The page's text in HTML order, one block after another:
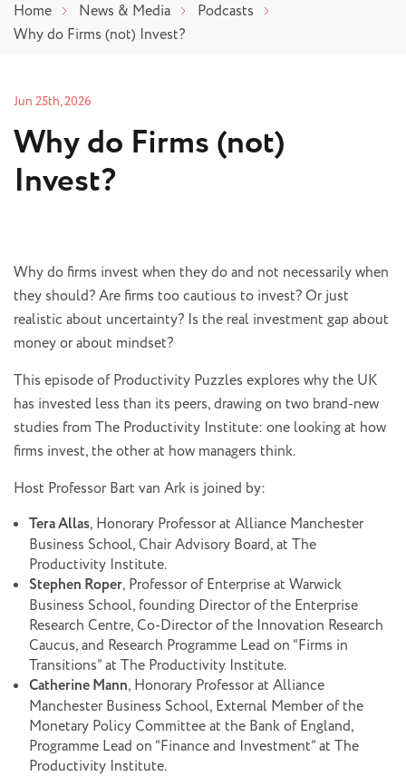
Home News & Media
Podcasts
Why do Firms (not) Invest?
Jun 25th, 2026
Why do Firms (not)
Invest?
Why do firms invest when they do and not necessarily when
they should? Are firms too cautious to invest? Or just
realistic about uncertainty? Is the real investment gap about
money or about mindset?
This episode of Productivity Puzzles explores why the UK
has invested less than its peers, drawing on two brand-new
studies from The Productivity Institute: one looking at how
firms invest, the other at how managers think.
Host Professor Bart van Ark is joined by:
Tera Allas, Honorary Professor at Alliance Manchester
Business School, Chair Advisory Board, at The
Productivity Institute.
Stephen Roper, Professor of Enterprise at Warwick
Business School, founding Director of the Enterprise
Research Centre, Co-Director of the Innovation Research
Caucus, and Research Programme Lead on “Firms in
Transitions” at The Productivity Institute.
Catherine Mann, Honorary Professor at Alliance
Manchester Business School, External Member of the
Monetary Policy Committee at the Bank of England,
Programme Lead on “Finance and Investment” at The
Productivity Institute.